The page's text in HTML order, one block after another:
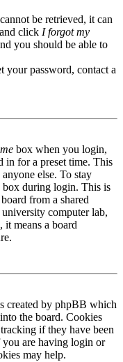
be retrieved, it can
click I forgot my
you should be able to
your password, contact a
box when you login,
in for a preset time. This
else. To stay
box during login. This is
from a shared
computer lab,
means a board
created by phpBB which
the board. Cookies
if they have been
you are having login or
may help.